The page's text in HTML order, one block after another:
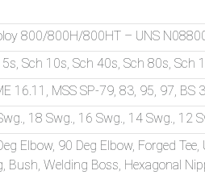
800/800H/800HT – UNS
Sch 10s, Sch 40s, Sch 80s, Sch
16.11, MSS SP-79, 83, 95, 97, BS
18 Swg., 16 Swg., 14 Swg., 12
Elbow, 90 Deg Elbow, Forged
Bush, Welding Boss, Hexagonal